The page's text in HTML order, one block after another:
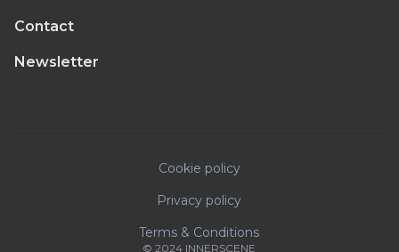
Contact
Newsletter
Cookie policy
Privacy policy
Terms & Conditions
© 2024 INNERSCENE